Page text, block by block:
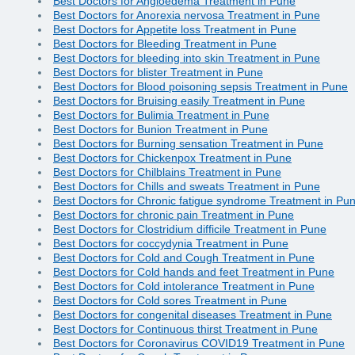
Best Doctors for Anorexia nervosa Treatment in Pune
Best Doctors for Appetite loss Treatment in Pune
Best Doctors for Bleeding Treatment in Pune
Best Doctors for bleeding into skin Treatment in Pune
Best Doctors for blister Treatment in Pune
Best Doctors for Blood poisoning sepsis Treatment in Pune
Best Doctors for Bruising easily Treatment in Pune
Best Doctors for Bulimia Treatment in Pune
Best Doctors for Bunion Treatment in Pune
Best Doctors for Burning sensation Treatment in Pune
Best Doctors for Chickenpox Treatment in Pune
Best Doctors for Chilblains Treatment in Pune
Best Doctors for Chills and sweats Treatment in Pune
Best Doctors for Chronic fatigue syndrome Treatment in
Best Doctors for chronic pain Treatment in Pune
Best Doctors for Clostridium difficile Treatment in Pune
Best Doctors for coccydynia Treatment in Pune
Best Doctors for Cold and Cough Treatment in Pune
Best Doctors for Cold hands and feet Treatment in Pune
Best Doctors for Cold intolerance Treatment in Pune
Best Doctors for Cold sores Treatment in Pune
Best Doctors for congenital diseases Treatment in Pune
Best Doctors for Continuous thirst Treatment in Pune
Best Doctors for Coronavirus COVID19 Treatment in Pune